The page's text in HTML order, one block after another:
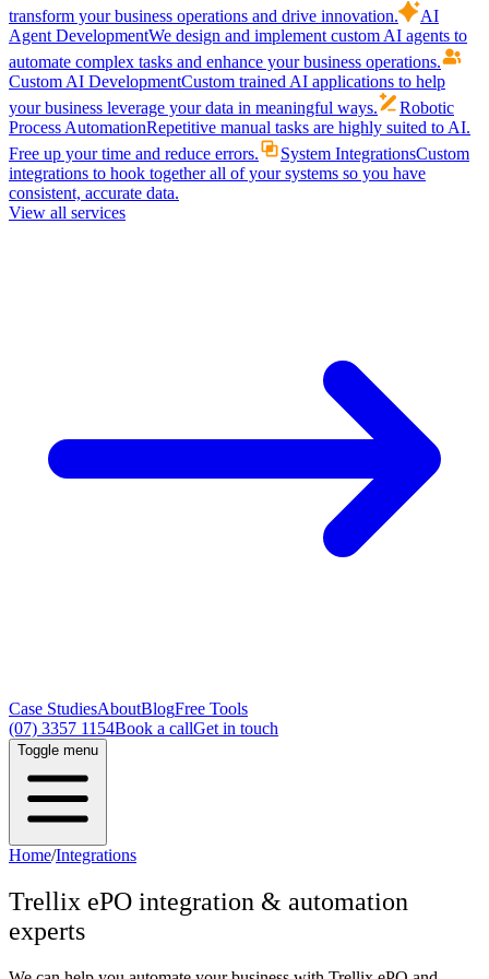
transform your business operations and drive innovation.
AI
Agent DevelopmentWe design and implement custom AI agents to
automate complex tasks and enhance your business operations.
Custom AI DevelopmentCustom trained AI applications to help
your business leverage your data in meaningful ways.
Robotic
Process AutomationRepetitive manual tasks are highly suited to AI.
Free up your time and reduce errors.
System IntegrationsCustom
integrations to hook together all of your systems so you have
consistent, accurate data.
View all services
Case StudiesAboutBlogFree Tools
(07) 3357 1154Book a callGet in touch
Toggle menu
Home/Integrations
Trellix ePO integration & automation
experts